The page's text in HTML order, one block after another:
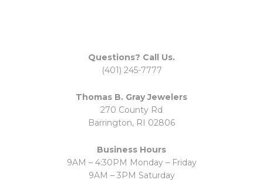
Questions? Call Us.
(401) 245-7777
Thomas B. Gray Jewelers
270 County Rd
Barrington, RI 02806
Business Hours
9AM – 4:30PM Monday – Friday
9AM – 3PM Saturday